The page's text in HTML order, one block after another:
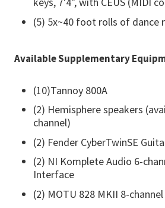
(5) 5x~40 foot rolls of dance
Available Supplementary
(10)Tannoy 800A
(2) Hemisphere speakers
channel)
(2) Fender CyberTwinSE
(2) NI Komplete Audio 6-
Interface
(2) MOTU 828 MKII 8-